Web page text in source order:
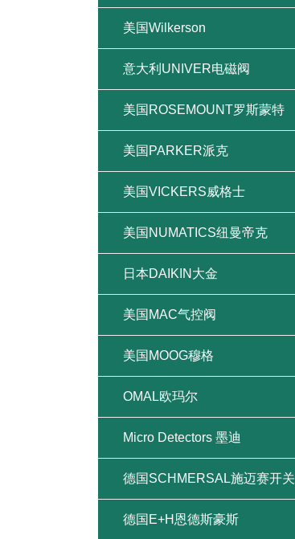
美国Wilkerson
意大利UNIVER电磁阀
美国ROSEMOUNT罗斯蒙特
美国PARKER派克
美国VICKERS威格士
美国NUMATICS纽曼帝克
日本DAIKIN大金
美国MAC气控阀
美国MOOG穆格
OMAL欧玛尔
Micro Detectors 墨迪
德国SCHMERSAL施迈赛开关
德国E+H恩德斯豪斯